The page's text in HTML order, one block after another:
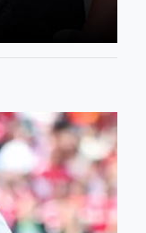
when they came